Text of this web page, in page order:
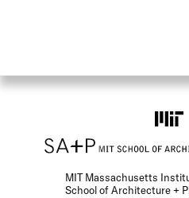
MIT Massachusetts
School of Architecture +